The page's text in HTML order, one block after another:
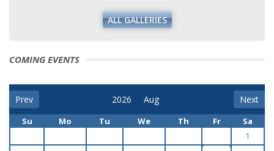
ALL GALLERIES
COMING EVENTS
Prev Next
Su Mo Tu We Th Fr Sa
1